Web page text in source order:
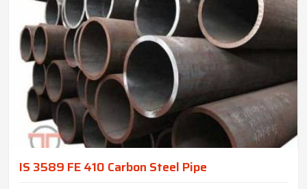
IS 3589 FE 410 Carbon Steel Pipe